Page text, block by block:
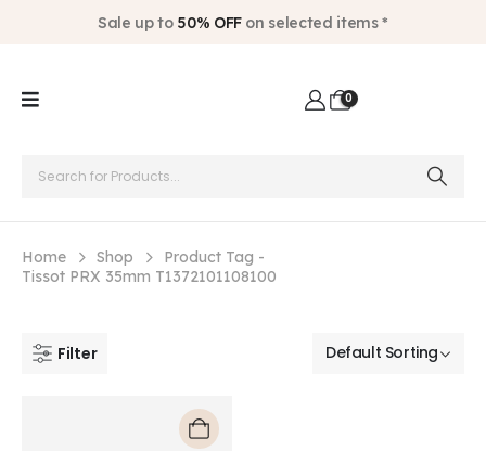
Sale up to 50% OFFon selected items *
0
Home Shop
Product Tag -
Tissot PRX 35mm T1372101108100
Filter